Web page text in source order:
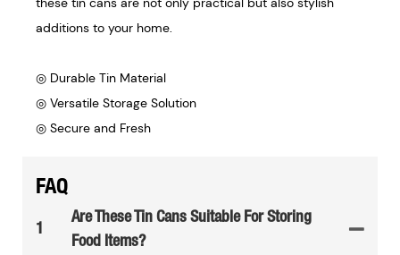
additions to your home.
◎ Durable Tin Material
◎ Versatile Storage Solution
◎ Secure and Fresh
FAQ
1
Are These Tin Cans Suitable For Storing
Food Items?